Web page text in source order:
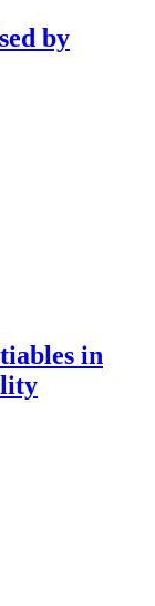
by
in